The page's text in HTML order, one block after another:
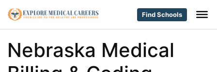
Find Schools
Nebraska Medical